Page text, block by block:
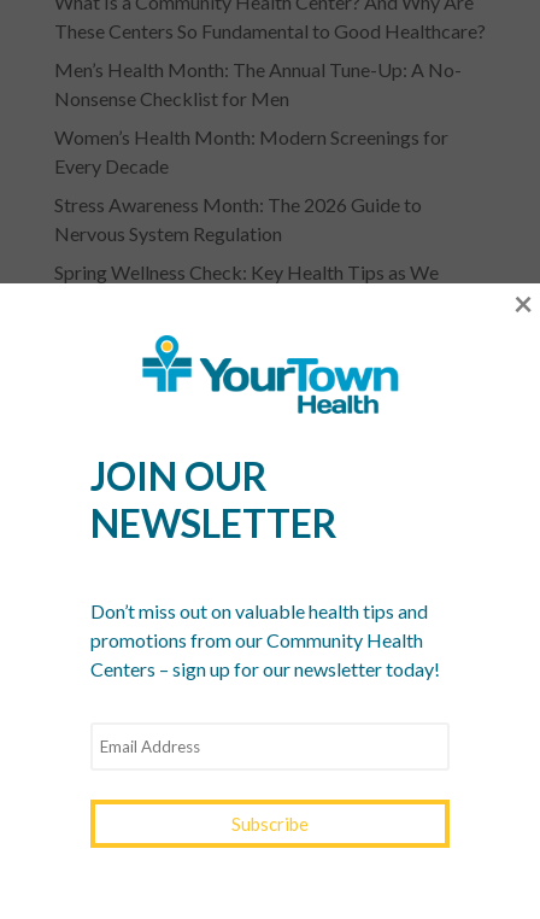
These Centers So Fundamental to Good Healthcare?
Men’s Health Month: The Annual Tune-Up: A No-
Nonsense Checklist for Men
Women’s Health Month: Modern Screenings for
Every Decade
Stress Awareness Month: The 2026 Guide to
Nervous System Regulation
Spring Wellness Check: Key Health Tips as We
YOURTOWN HEALTH
ASSOCIATIONS
JOIN OUR
NEWSLETTER
Don’t miss out on valuable health tips and
promotions from our Community Health
Centers – sign up for our newsletter today!
×